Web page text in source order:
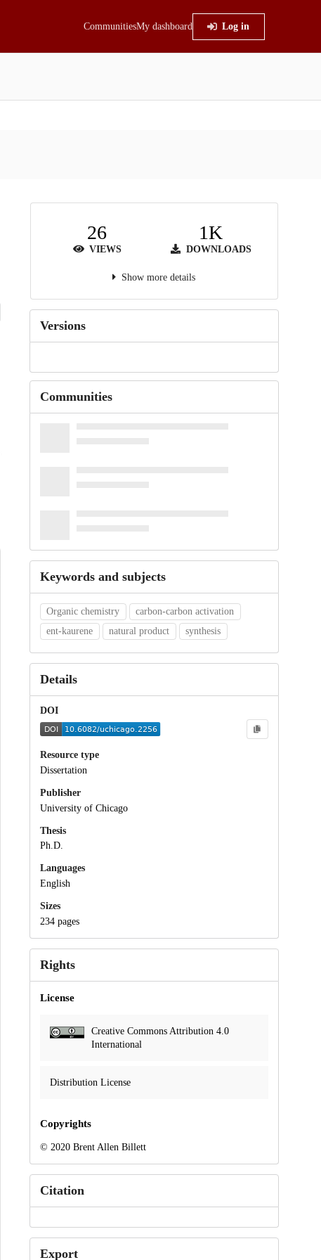
CommunitiesMy dashboard Log in
26
VIEWS
1K
DOWNLOADS
Show more details
Versions
Communities
Keywords and subjects
Organic chemistry
carbon-carbon activation
ent-kaurene
natural product synthesis
Details
DOI
Resource type
Dissertation
Publisher
University of Chicago
Thesis
Ph.D.
Languages
English
Sizes
234 pages
Rights
License
Creative Commons Attribution 4.0
International
Distribution License
Copyrights
© 2020 Brent Allen Billett
Citation
Export